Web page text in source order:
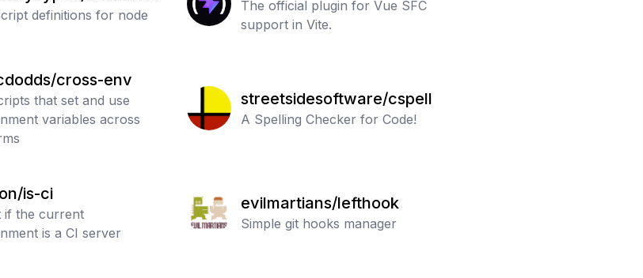
definitions for node
The official plugin for Vue SFC
support in Vite.
cross-env
that set and use
variables across
streetsidesoftware/cspell
A Spelling Checker for Code!
is-ci
if the current
is a CI server
evilmartians/lefthook
Simple git hooks manager